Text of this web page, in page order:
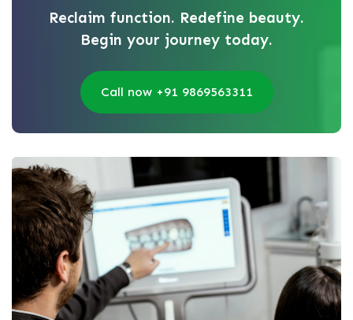
Reclaim function. Redefine beauty.
Begin your journey today.
Call now +91 9869563311